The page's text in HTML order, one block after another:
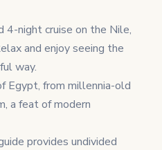
4-night cruise on the Nile,
and enjoy seeing the
way.
Egypt, from millennia-old
a feat of modern
provides undivided